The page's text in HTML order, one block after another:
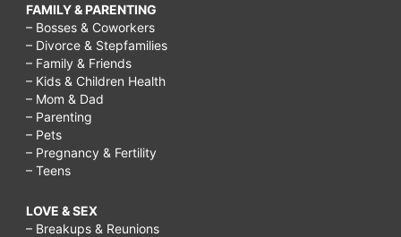
FAMILY & PARENTING
– Bosses & Coworkers
– Divorce & Stepfamilies
– Family & Friends
– Kids & Children Health
– Mom & Dad
– Parenting
– Pets
– Pregnancy & Fertility
– Teens
LOVE & SEX
– Breakups & Reunions